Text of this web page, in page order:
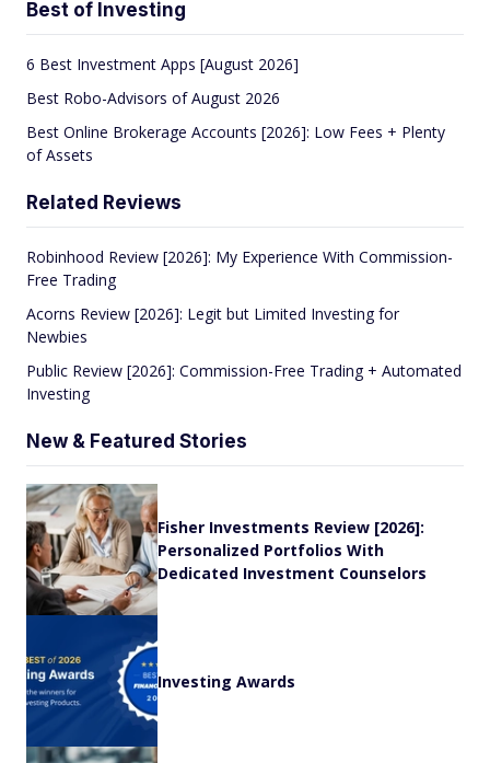
Best of Investing
6 Best Investment Apps [August 2026]
Best Robo-Advisors of August 2026
Best Online Brokerage Accounts [2026]: Low Fees + Plenty
of Assets
Related Reviews
Robinhood Review [2026]: My Experience With Commission-
Free Trading
Acorns Review [2026]: Legit but Limited Investing for
Newbies
Public Review [2026]: Commission-Free Trading + Automated
Investing
New & Featured Stories
Fisher Investments Review [2026]:
Personalized Portfolios With
Dedicated Investment Counselors
Investing Awards